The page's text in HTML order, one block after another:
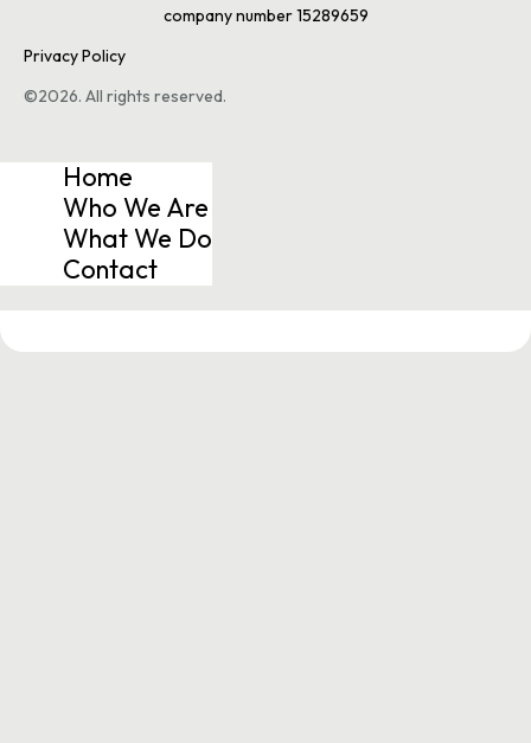
©2026. All rights reserved.
company number 15289659
Privacy Policy
Home
Who We Are
What We Do
Contact